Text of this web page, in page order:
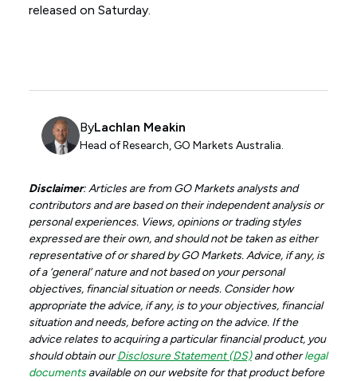
released on Saturday.
ByLachlan Meakin
Head of Research, GO Markets Australia.
Disclaimer: Articles are from GO Markets analysts and
contributors and are based on their independent analysis or
personal experiences. Views, opinions or trading styles
expressed are their own, and should not be taken as either
representative of or shared by GO Markets. Advice, if any, is
of a ‘general’ nature and not based on your personal
objectives, financial situation or needs. Consider how
appropriate the advice, if any, is to your objectives, financial
situation and needs, before acting on the advice. If the
advice relates to acquiring a particular financial product, you
should obtain ourDisclosure Statement (DS)and otherlegal
documentsavailable on our website for that product before